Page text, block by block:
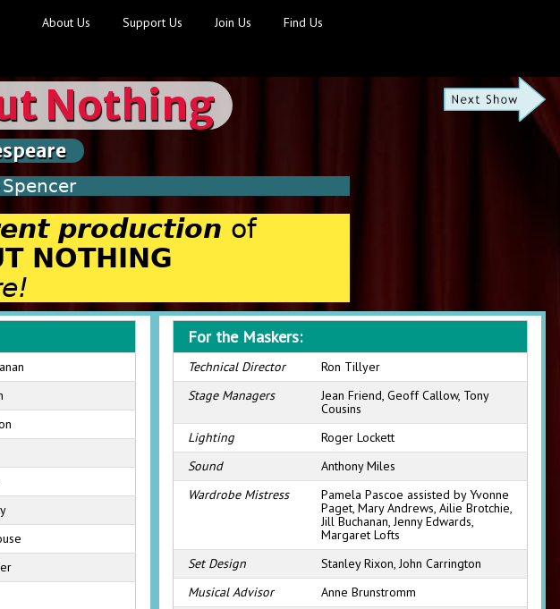
About Us Support Us Join Us Find Us
Nothing
production of
NOTHING
For the Maskers:
Technical Director
Ron Tillyer
Stage Managers
Jean Friend, Geoff Callow, Tony
Cousins
Lighting
Roger Lockett
Sound
Anthony Miles
Wardrobe Mistress
Pamela Pascoe assisted by Yvonne
Paget, Mary Andrews, Ailie Brotchie,
Jill Buchanan, Jenny Edwards,
Margaret Lofts
Set Design
Stanley Rixon, John Carrington
Musical Advisor
Anne Brunstromm